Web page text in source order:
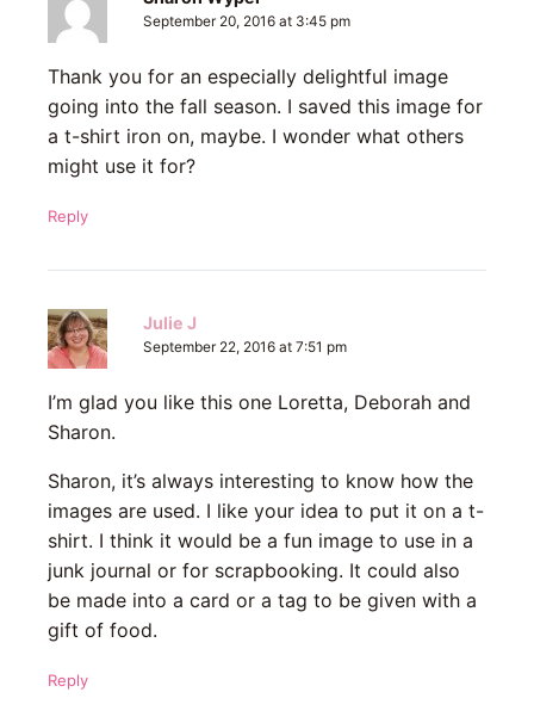
September 20, 2016 at 3:45 pm
Thank you for an especially delightful image
going into the fall season. I saved this image for
a t-shirt iron on, maybe. I wonder what others
might use it for?
Reply
Julie J
September 22, 2016 at 7:51 pm
I’m glad you like this one Loretta, Deborah and
Sharon.
Sharon, it’s always interesting to know how the
images are used. I like your idea to put it on a t-
shirt. I think it would be a fun image to use in a
junk journal or for scrapbooking. It could also
be made into a card or a tag to be given with a
gift of food.
Reply